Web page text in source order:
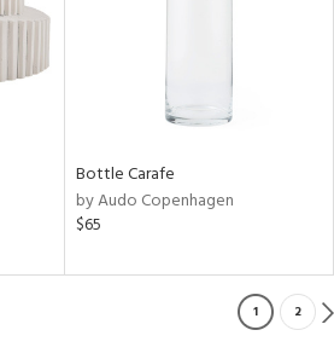
Bottle Carafe
by Audo Copenhagen
$65
1 2